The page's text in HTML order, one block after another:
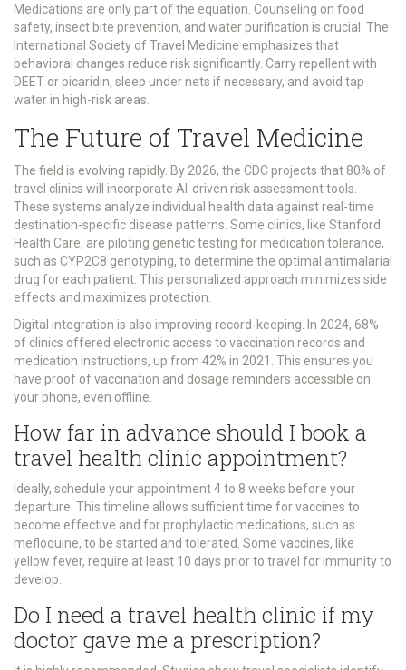
Medications are only part of the equation. Counseling on food
safety, insect bite prevention, and water purification is crucial. The
International Society of Travel Medicine emphasizes that
behavioral changes reduce risk significantly. Carry repellent with
DEET or picaridin, sleep under nets if necessary, and avoid tap
water in high-risk areas.
The Future of Travel Medicine
The field is evolving rapidly. By 2026, the CDC projects that 80% of
travel clinics will incorporate AI-driven risk assessment tools.
These systems analyze individual health data against real-time
destination-specific disease patterns. Some clinics, like Stanford
Health Care, are piloting genetic testing for medication tolerance,
such as CYP2C8 genotyping, to determine the optimal antimalarial
drug for each patient. This personalized approach minimizes side
effects and maximizes protection.
Digital integration is also improving record-keeping. In 2024, 68%
of clinics offered electronic access to vaccination records and
medication instructions, up from 42% in 2021. This ensures you
have proof of vaccination and dosage reminders accessible on
your phone, even offline.
How far in advance should I book a
travel health clinic appointment?
Ideally, schedule your appointment 4 to 8 weeks before your
departure. This timeline allows sufficient time for vaccines to
become effective and for prophylactic medications, such as
mefloquine, to be started and tolerated. Some vaccines, like
yellow fever, require at least 10 days prior to travel for immunity to
develop.
Do I need a travel health clinic if my
doctor gave me a prescription?